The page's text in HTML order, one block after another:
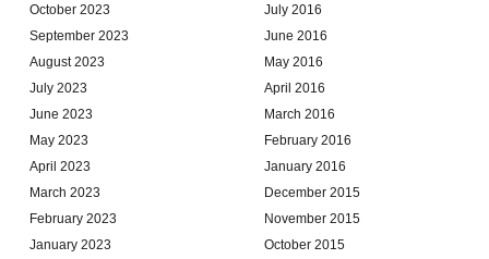
October 2023
September 2023
August 2023
July 2023
June 2023
May 2023
April 2023
March 2023
February 2023
January 2023
July 2016
June 2016
May 2016
April 2016
March 2016
February 2016
January 2016
December 2015
November 2015
October 2015